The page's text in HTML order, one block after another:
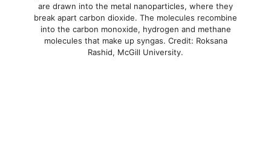
are drawn into the metal nanoparticles, where they
break apart carbon dioxide. The molecules recombine
into the carbon monoxide, hydrogen and methane
molecules that make up syngas. Credit: Roksana
Rashid, McGill University.